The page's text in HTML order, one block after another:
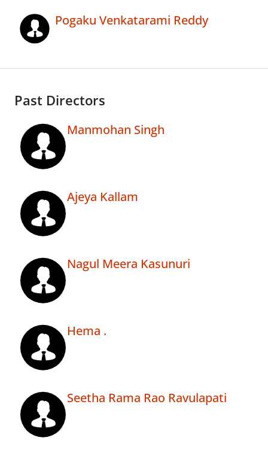
Pogaku Venkatarami Reddy
Past Directors
Manmohan Singh
Ajeya Kallam
Nagul Meera Kasunuri
Hema .
Seetha Rama Rao Ravulapati